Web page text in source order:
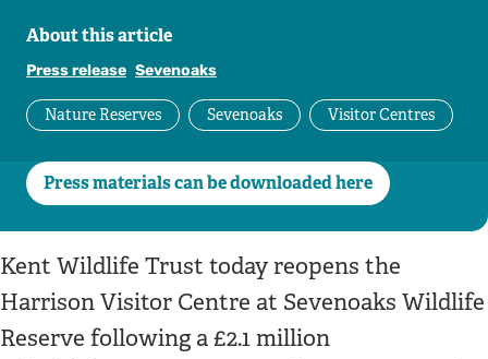
About this article
Press release Sevenoaks
Nature Reserves Sevenoaks Visitor Centres
Press materials can be downloaded here
Kent Wildlife Trust today reopens the
Harrison Visitor Centre at Sevenoaks Wildlife
Reserve following a £2.1 million